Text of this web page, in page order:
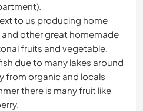
to us producing home
and other great homemade
fruits and vegetable,
due to many lakes around
from organic and locals
there is many fruit like